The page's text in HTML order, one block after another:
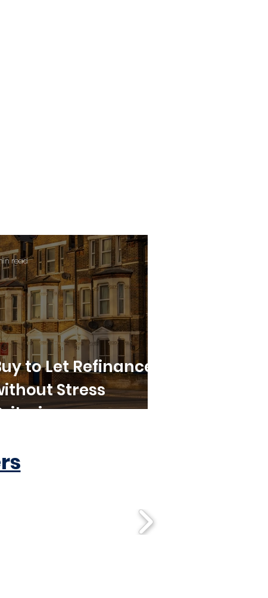
to Let Refinance
Stress
read